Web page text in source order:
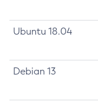
Ubuntu 18.04
Debian 13